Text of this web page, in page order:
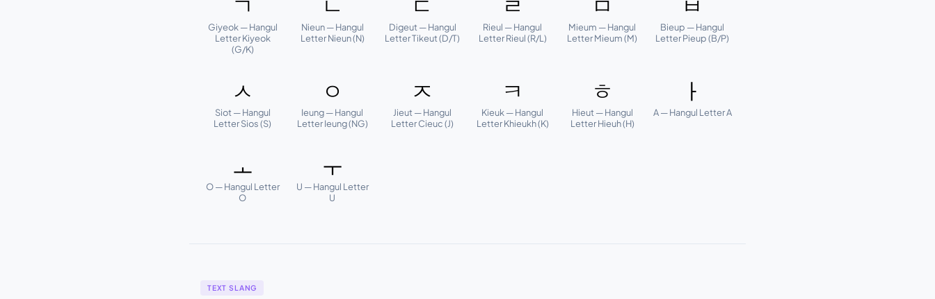
ㄱ
Giyeok — Hangul
Letter Kiyeok
(G/K)
ㄴ
Nieun — Hangul
Letter Nieun (N)
ㄷ
Digeut — Hangul
Letter Tikeut (D/T)
ㄹ
Rieul — Hangul
Letter Rieul (R/L)
ㅁ
Mieum — Hangul
Letter Mieum (M)
ㅂ
Bieup — Hangul
Letter Pieup (B/P)
ㅅ
Siot — Hangul
Letter Sios (S)
ㅇ
Ieung — Hangul
Letter Ieung (NG)
ㅈ
Jieut — Hangul
Letter Cieuc (J)
ㅋ
Kieuk — Hangul
Letter Khieukh (K)
ㅎ
Hieut — Hangul
Letter Hieuh (H)
ㅏ
A — Hangul Letter A
ㅗ
O — Hangul Letter
O
ㅜ
U — Hangul Letter
U
TEXT SLANG